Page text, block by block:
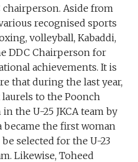
Aside from
recognised sports
volleyball, Kabaddi,
DDC Chairperson for
achievements. It is
that during the last year,
to the Poonch
the U-25 JKCA team by
became the first woman
selected for the U-23
Likewise, Toheed